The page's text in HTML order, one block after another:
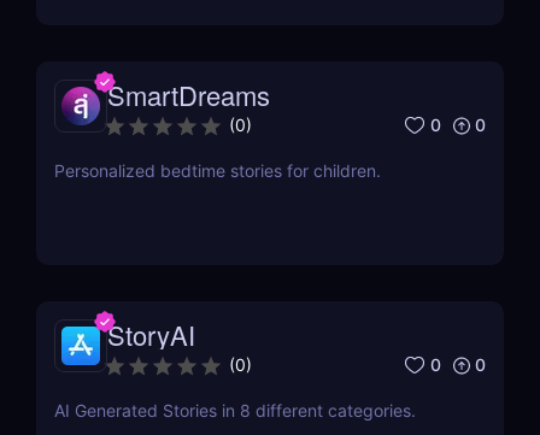
SmartDreams
(0) 0 0
Personalized bedtime stories for children.
StoryAI
(0) 0 0
AI Generated Stories in 8 different categories.